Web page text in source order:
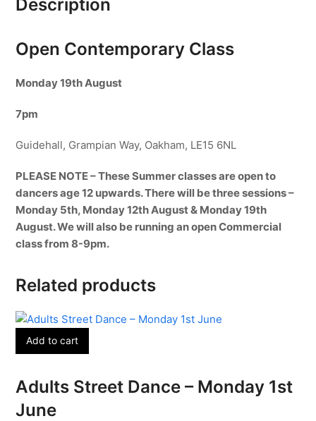
quantity
Description
Open Contemporary Class
Monday 19thAugust
7pm
Guidehall, Grampian Way, Oakham, LE15 6NL
PLEASE NOTE – These Summer classes are open to
dancers age 12 upwards. There will be three sessions –
Monday 5th, Monday 12th August & Monday 19th
August. We will also be running an open Commercial
class from 8-9pm.
Related products
Add to cart
Adults Street Dance – Monday 1st
June